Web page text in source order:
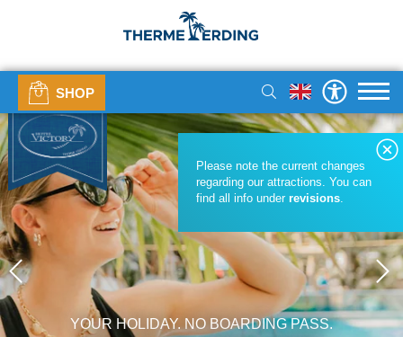
SHOP
Please note the current changes
regarding our attractions. You can
find all info under revisions.
YOUR HOLIDAY. NO BOARDING PASS.